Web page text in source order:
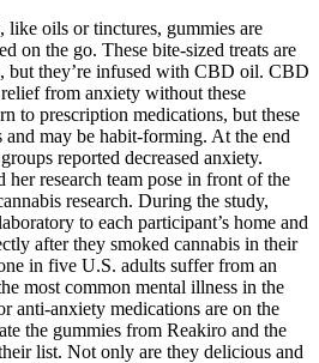
oils or tinctures, gummies are
on the go. These bite-sized treats are
but they’re infused with CBD oil. CBD
from anxiety without these
to prescription medications, but these
may be habit-forming. At the end
reported decreased anxiety.
research team pose in front of the
research. During the study,
to each participant’s home and
after they smoked cannabis in their
in five U.S. adults suffer from an
most common mental illness in the
anti-anxiety medications are on the
the gummies from Reakiro and the
list. Not only are they delicious and